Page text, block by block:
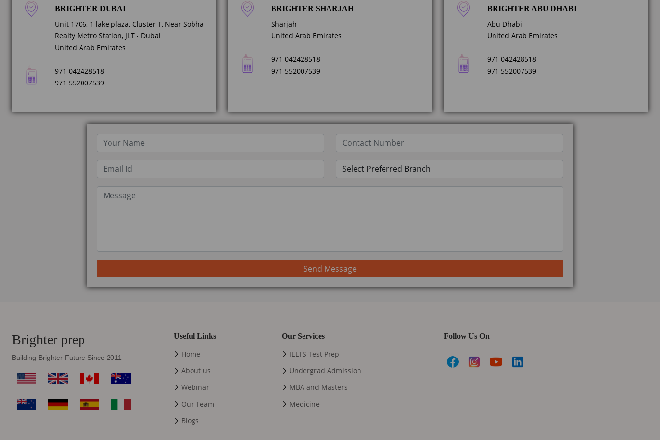
BRIGHTER DUBAI
Unit 1706, 1 lake plaza, Cluster T, Near Sobha
Realty Metro Station, JLT - Dubai
United Arab Emirates
971 042428518
971 552007539
BRIGHTER SHARJAH
Sharjah
United Arab Emirates
971 042428518
971 552007539
BRIGHTER ABU DHABI
Abu Dhabi
United Arab Emirates
971 042428518
971 552007539
Send Message
Brighter prep
Building Brighter Future Since 2011
Useful Links
Home
About us
Webinar
Our Team
Blogs
Our Services
IELTS Test Prep
Undergrad Admission
MBA and Masters
Medicine
Follow Us On